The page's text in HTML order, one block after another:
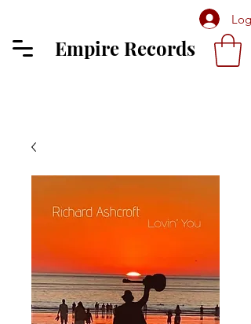
Log
Empire Records